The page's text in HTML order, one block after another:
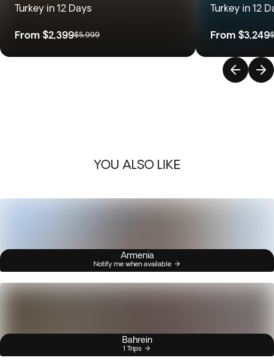
Turkey in 12 Days
From $2,399$5,999
Turkey in 12
From $3,249
YOU ALSO LIKE
Armenia
Notify me when available
Bahrein
1 Trips